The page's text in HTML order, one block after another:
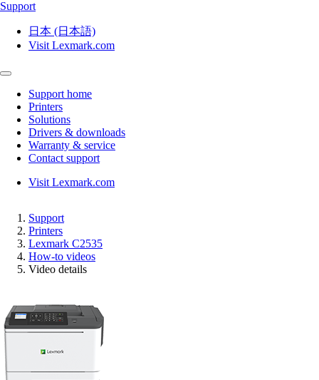
Support
日本 (日本語)
Visit Lexmark.com
Support home
Printers
Solutions
Drivers & downloads
Warranty & service
Contact support
Visit Lexmark.com
Support
Printers
Lexmark C2535
How-to videos
Video details